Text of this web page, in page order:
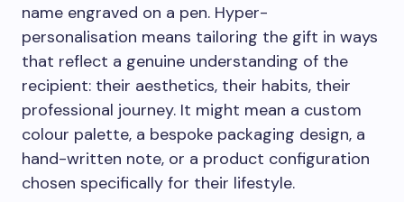
name engraved on a pen. Hyper-
personalisation means tailoring the gift in ways
that reflect a genuine understanding of the
recipient: their aesthetics, their habits, their
professional journey. It might mean a custom
colour palette, a bespoke packaging design, a
hand-written note, or a product configuration
chosen specifically for their lifestyle.